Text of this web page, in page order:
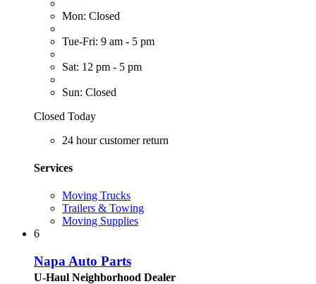
Mon: Closed
Tue-Fri: 9 am - 5 pm
Sat: 12 pm - 5 pm
Sun: Closed
Closed Today
24 hour customer return
Services
Moving Trucks
Trailers & Towing
Moving Supplies
6
Napa Auto Parts
U-Haul Neighborhood Dealer